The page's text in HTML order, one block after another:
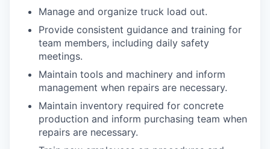
Manage and organize truck load out.
Provide consistent guidance and training for
team members, including daily safety
meetings.
Maintain tools and machinery and inform
management when repairs are necessary.
Maintain inventory required for concrete
production and inform purchasing team when
repairs are necessary.